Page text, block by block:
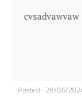
cvsadvawvaw
Posted : 28/06/